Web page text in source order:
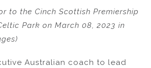
to the Cinch Scottish Premiership
Park on March 08, 2023 in
Australian coach to lead